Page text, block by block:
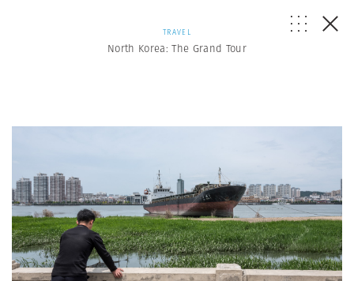
TRAVEL
North Korea: The Grand Tour